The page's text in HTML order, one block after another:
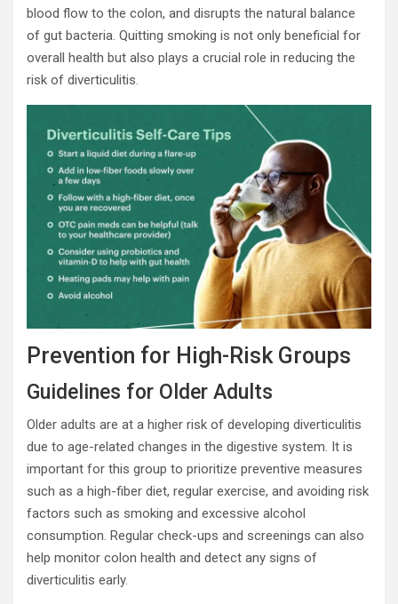
blood flow to the colon, and disrupts the natural balance
of gut bacteria. Quitting smoking is not only beneficial for
overall health but also plays a crucial role in reducing the
risk of diverticulitis.
Prevention for High-Risk Groups
Guidelines for Older Adults
Older adults are at a higher risk of developing diverticulitis
due to age-related changes in the digestive system. It is
important for this group to prioritize preventive measures
such as a high-fiber diet, regular exercise, and avoiding risk
factors such as smoking and excessive alcohol
consumption. Regular check-ups and screenings can also
help monitor colon health and detect any signs of
diverticulitis early.